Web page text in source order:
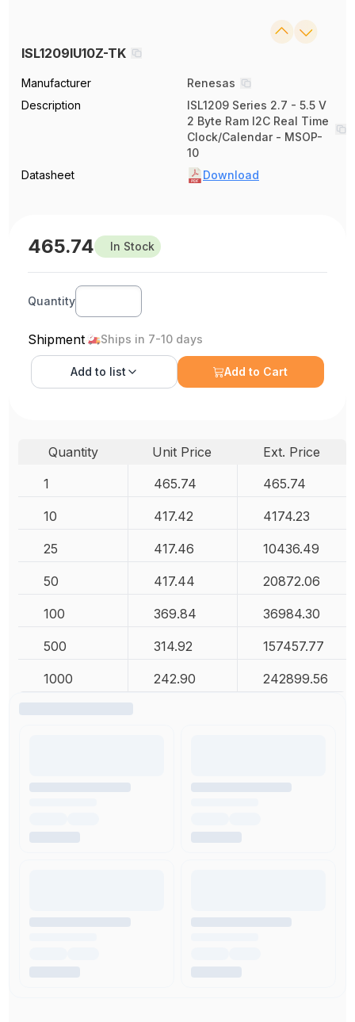
ISL1209IU10Z-TK
Manufacturer
Renesas
Description
ISL1209 Series 2.7 - 5.5 V
2 Byte Ram I2C Real Time
Clock/Calendar - MSOP-
10
Datasheet
Download
465.74 In Stock
Quantity
Shipment Ships in 7-10 days
Add to list Add to Cart
Quantity Unit Price
Ext. Price
1
465.74 465.74
10 417.42 4174.23
25 417.46 10436.49
50 417.44 20872.06
100 369.84 36984.30
500 314.92 157457.77
1000 242.90 242899.56